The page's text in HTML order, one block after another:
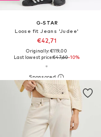
G-STAR
Loose fit Jeans 'Judee'
€42,71
Originally: €119,00
Last lowest price:€47,60-10%